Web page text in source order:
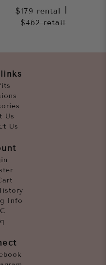
$179 rental
$462retail
Us
Us
Info